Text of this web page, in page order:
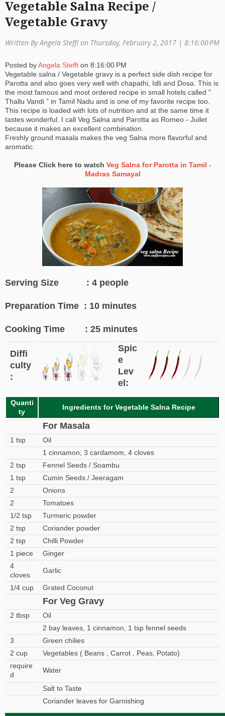
a
ti
o
n
Vegetable Salna Recipe /
Vegetable Gravy
Written By Angela Steffi on Thursday, February 2, 2017 | 8:16:00 PM
Posted byAngela Steffi on 8:16:00 PM
Vegetable salna / Vegetable gravy is a perfect side dish recipe for
Parotta and also goes very well with chapathi, Idli and Dosa. This is
the most famous and most ordered recipe in small hotels called "
Thallu Vandi " in Tamil Nadu and is one of my favorite recipe too.
This recipe is loaded with lots of nutrition and at the same time it
tastes wonderful. I call Veg Salna and Parotta as Romeo - Juilet
because it makes an excellent combination.
Freshly ground masala makes the veg Salna more flavorful and
aromatic.
Please Click here to watch Veg Salna for Parotta in Tamil -
Madras Samayal
Serving Size : 4 people
Preparation Time : 10 minutes
Cooking Time : 25 minutes
Diffi
culty
:
Spic
e
Lev
el:
Quanti
ty
Ingredients for Vegetable Salna Recipe
For Masala
1 tsp
Oil
1 cinnamon, 3 cardamom, 4 cloves
2 tsp
Fennel Seeds / Soambu
1 tsp
Cumin Seeds / Jeeragam
2
Onions
2
Tomatoes
1/2 tsp
Turmeric powder
2 tsp
Coriander powder
2 tsp
Chilli Powder
1 piece
Ginger
4
cloves
Garlic
1/4 cup Grated Coconut
For Veg Gravy
2 tbsp
Oil
2 bay leaves, 1 cinnamon, 1 tsp fennel seeds
3
Green chilies
2 cup
Vegetables ( Beans , Carrot , Peas, Potato)
require
d
Water
Salt to Taste
Coriander leaves for Garnishing